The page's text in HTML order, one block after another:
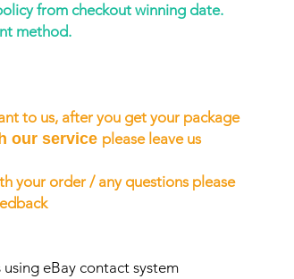
from checkout winning date.
method.
to us, after you get your package
our service please leave us
your order / any questions please
eBay contact system